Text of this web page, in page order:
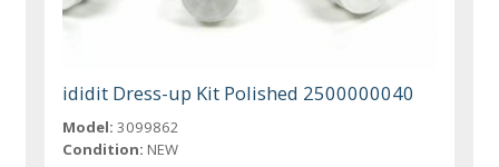
ididit Dress-up Kit Polished 2500000040
Model: 3099862
Condition: NEW